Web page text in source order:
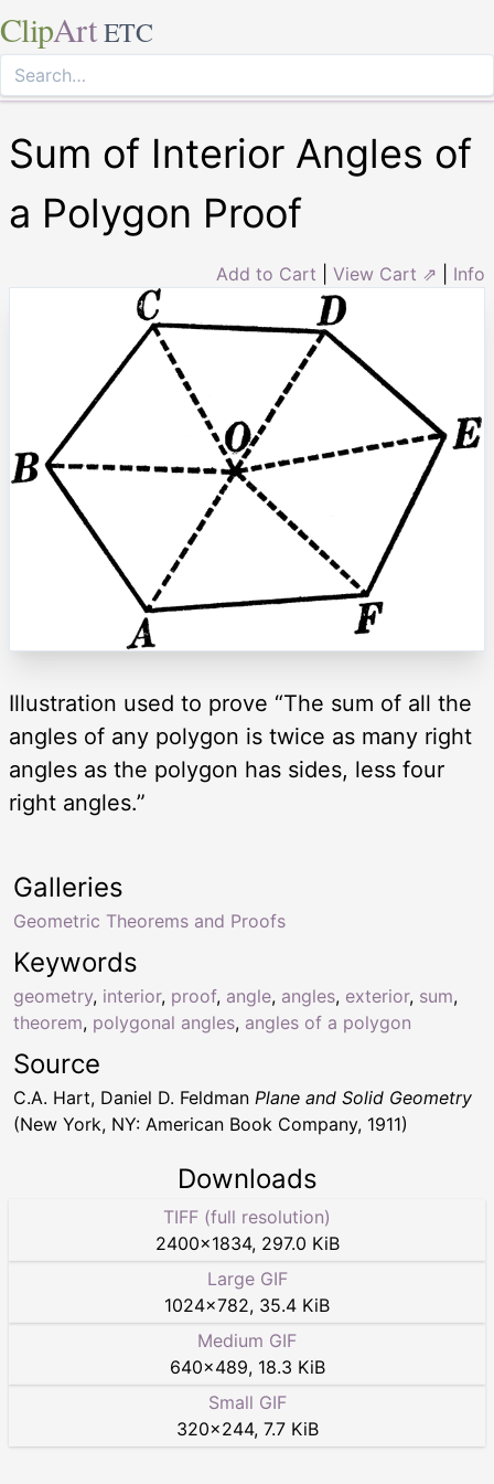
ClipArt ETC
Sum of Interior Angles of
a Polygon Proof
Add to Cart View Cart ⇗ Info
Illustration used to prove “The sum of all the
angles of any polygon is twice as many right
angles as the polygon has sides, less four
right angles.”
Keywords
geometry, interior, proof, angle, angles, exterior, sum,
theorem, polygonal angles, angles of a polygon
Galleries
Geometric Theorems and Proofs
Source
C.A. Hart, Daniel D. Feldman Plane and Solid Geometry
(New York, NY: American Book Company, 1911)
Downloads
TIFF (full resolution)
2400×1834, 297.0 KiB
Large GIF
1024×782, 35.4 KiB
Medium GIF
640×489, 18.3 KiB
Small GIF
320×244, 7.7 KiB